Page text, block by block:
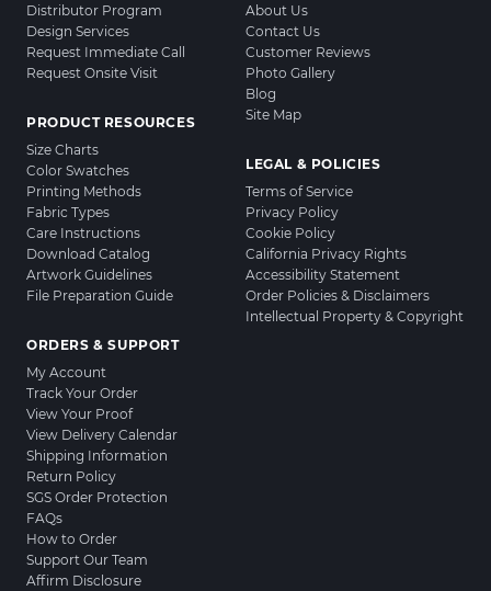
Distributor Program
Design Services
Request Immediate Call
Request Onsite Visit
PRODUCT RESOURCES
Size Charts
Color Swatches
Printing Methods
Fabric Types
Care Instructions
Download Catalog
Artwork Guidelines
File Preparation Guide
ORDERS & SUPPORT
My Account
Track Your Order
View Your Proof
View Delivery Calendar
Shipping Information
Return Policy
SGS Order Protection
FAQs
How to Order
Support Our Team
Affirm Disclosure
About Us
Contact Us
Customer Reviews
Photo Gallery
Blog
Site Map
LEGAL & POLICIES
Terms of Service
Privacy Policy
Cookie Policy
California Privacy Rights
Accessibility Statement
Order Policies & Disclaimers
Intellectual Property & Copyright